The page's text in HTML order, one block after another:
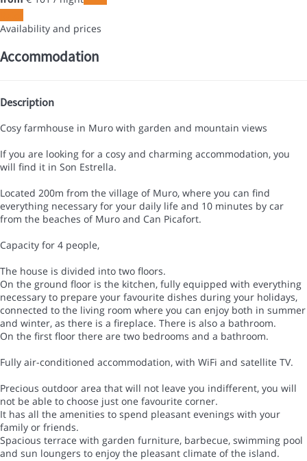
Availability and prices
Accommodation
Description
Cosy farmhouse in Muro with garden and mountain views
If you are looking for a cosy and charming accommodation, you
will find it in Son Estrella.
Located 200m from the village of Muro, where you can find
everything necessary for your daily life and 10 minutes by car
from the beaches of Muro and Can Picafort.
Capacity for 4 people,
The house is divided into two floors.
On the ground floor is the kitchen, fully equipped with everything
necessary to prepare your favourite dishes during your holidays,
connected to the living room where you can enjoy both in summer
and winter, as there is a fireplace. There is also a bathroom.
On the first floor there are two bedrooms and a bathroom.
Fully air-conditioned accommodation, with WiFi and satellite TV.
Precious outdoor area that will not leave you indifferent, you will
not be able to choose just one favourite corner.
It has all the amenities to spend pleasant evenings with your
family or friends.
Spacious terrace with garden furniture, barbecue, swimming pool
and sun loungers to enjoy the pleasant climate of the island.